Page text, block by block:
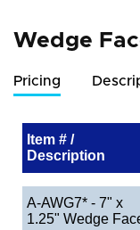
Wedge
Pricing
Item # /
Description
A-AWG7* - 7" x
1.25" Wedge